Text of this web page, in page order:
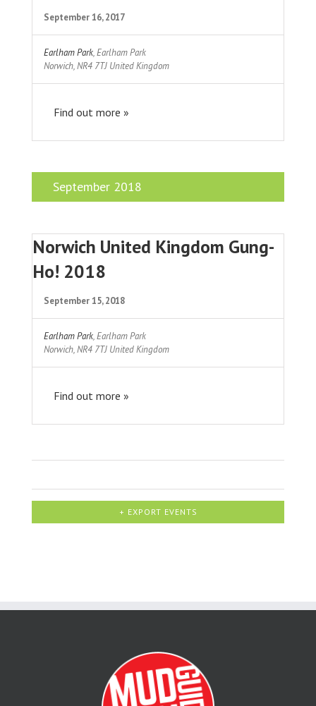
September 16, 2017
Earlham Park,Earlham Park
Norwich,NR4 7TJ United Kingdom
Find out more »
September 2018
Norwich United Kingdom Gung-
Ho! 2018
September 15, 2018
Earlham Park,Earlham Park
Norwich,NR4 7TJ United Kingdom
Find out more »
+ EXPORT EVENTS